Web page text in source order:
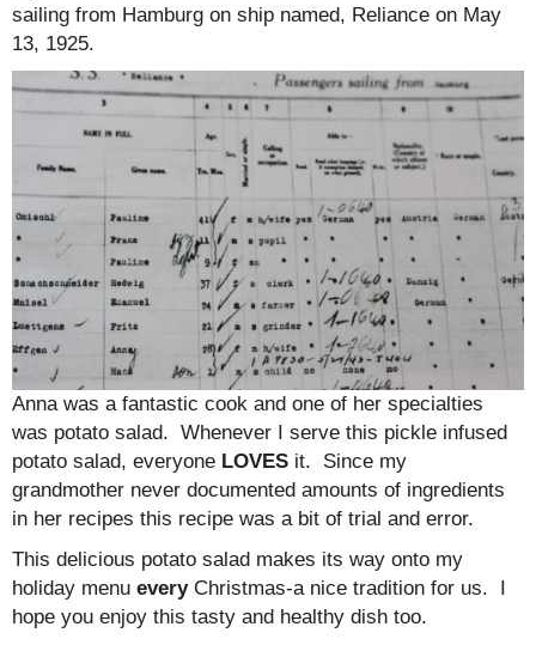
sailing from Hamburg on ship named, Reliance on May
13, 1925.
Anna was a fantastic cook and one of her specialties
was potato salad. Whenever I serve this pickle infused
potato salad, everyone LOVES it. Since my
grandmother never documented amounts of ingredients
in her recipes this recipe was a bit of trial and error.
This delicious potato salad makes its way onto my
holiday menu everyChristmas-a nice tradition for us. I
hope you enjoy this tasty and healthy dish too.